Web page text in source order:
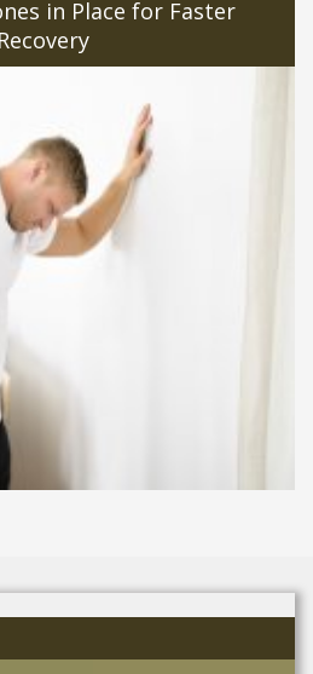
in Place for Faster
Recovery